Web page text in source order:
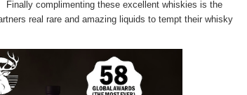
complimenting these excellent whiskies is the
real rare and amazing liquids to tempt their whisky